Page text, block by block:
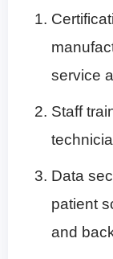
service
Staff
Data
patient
and